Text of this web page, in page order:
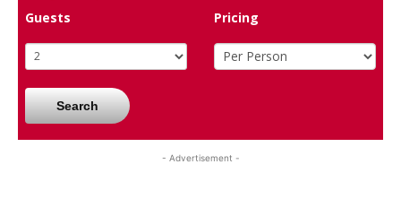
Guests
Pricing
Search
- Advertisement -